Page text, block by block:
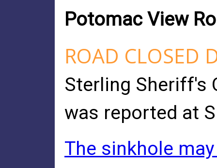
Potomac View
ROAD CLOSED
Sterling Sheriff's
was reported at
The sinkhole